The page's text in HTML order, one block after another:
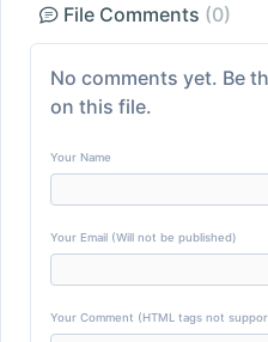
File Comments (0)
No comments yet. Be
on this file.
Your Name
Your Email (Will not be published)
Your Comment (HTML tags not